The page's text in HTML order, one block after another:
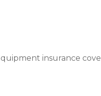
insurance